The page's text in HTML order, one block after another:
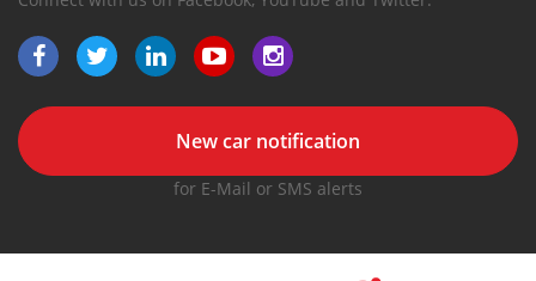
New car notification
for E-Mail or SMS alerts